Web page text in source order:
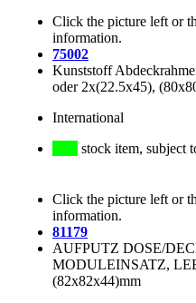
Click the picture left or
information.
75002
Kunststoff
oder 2x(22.5x45),
International
stock item, subject
Click the picture left or
information.
81179
AUFPUTZ DOSE/
MODULEINSATZ,
(82x82x44)mm